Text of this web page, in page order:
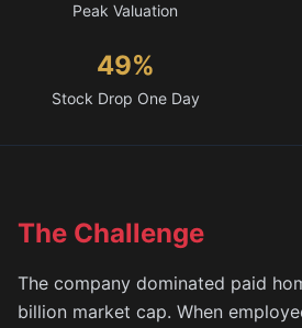
Peak Valuation
49%
Stock Drop One Day
The Challenge
The company dominated paid
billion market cap. When